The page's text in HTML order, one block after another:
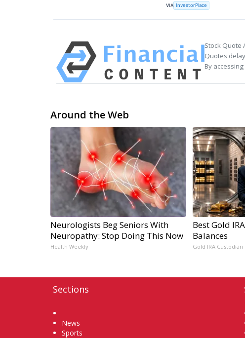
VIA InvestorPlace
Stock Quote
Quotes
By
Around the Web
Neurologists Beg Seniors With
Neuropathy: Stop Doing This Now
Health Weekly
Best Gold
Balances
Gold IRA Custodian
Sections
News
Sports